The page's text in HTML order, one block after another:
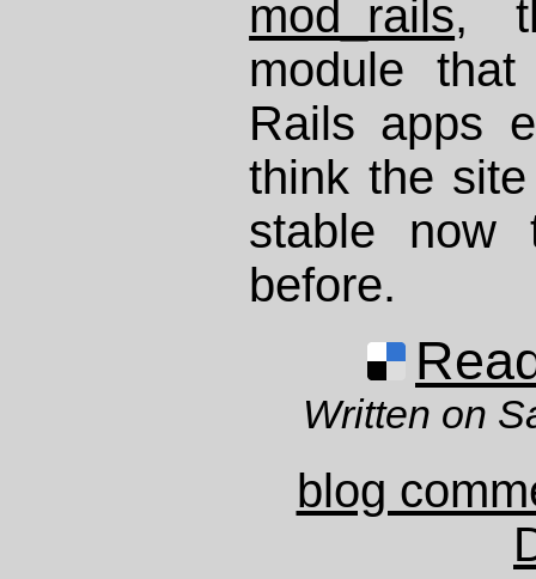
mod_rails,
module
Rails apps
think the
stable now
before.
Written on
blog